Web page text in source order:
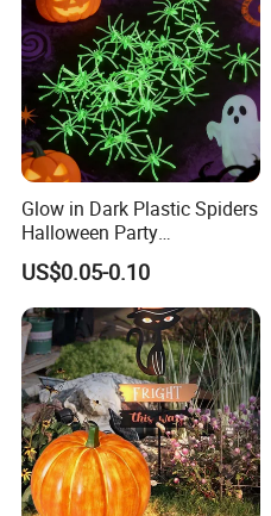
Glow in Dark Plastic Spiders
Halloween Party
Decorations Scary Props
US$0.05-0.10